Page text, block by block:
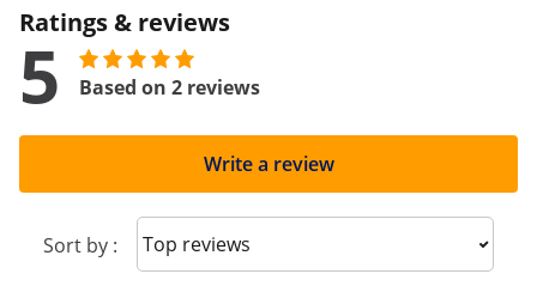
Ratings & reviews
5 Based on 2 reviews
Write a review
Sort by : Sort reviews